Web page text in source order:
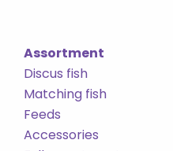
Assortment
Discus fish
Matching fish
Feeds
Accessories